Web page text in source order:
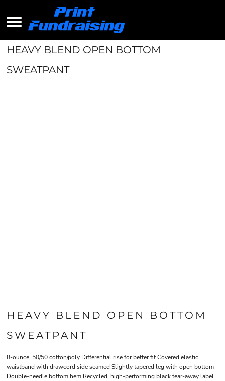
HEAVY BLEND OPEN BOTTOM
SWEATPANT
HEAVY BLEND OPEN BOTTOM
SWEATPANT
8-ounce, 50/50 cotton/poly Differential rise for better fit Covered elastic
waistband with drawcord side seamed Slightly tapered leg with open bottom
Double-needle bottom hem Recycled, high-performing black tear-away label